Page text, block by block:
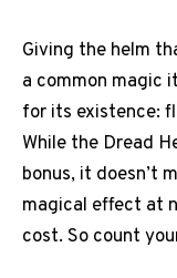
Giving the helm
a common magic
for its existence:
While the Dread
bonus, it doesn’t
magical effect at
cost. So count